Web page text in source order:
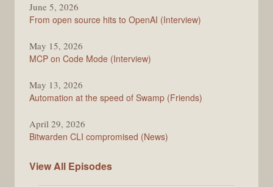
June 5, 2026
From open source hits to OpenAI (Interview)
May 15, 2026
MCP on Code Mode (Interview)
May 13, 2026
Automation at the speed of Swamp (Friends)
April 29, 2026
Bitwarden CLI compromised (News)
View All The
Episodes